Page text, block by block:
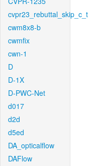
cvpr23_rebuttal_skip_c_t
cwm8x8-b
cwmfix
cwn-1
D
D-1X
D-PWC-Net
d017
d2d
d5ed
DA_opticalflow
DAFlow